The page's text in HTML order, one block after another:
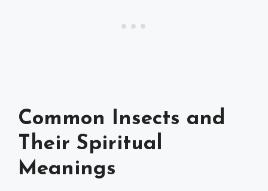
Common Insects and
Their Spiritual
Meanings